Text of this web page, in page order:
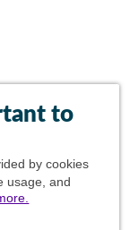
to
by cookies
usage, and